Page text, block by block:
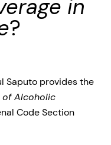
in
?
Saputo provides the
of Alcoholic
Code Section